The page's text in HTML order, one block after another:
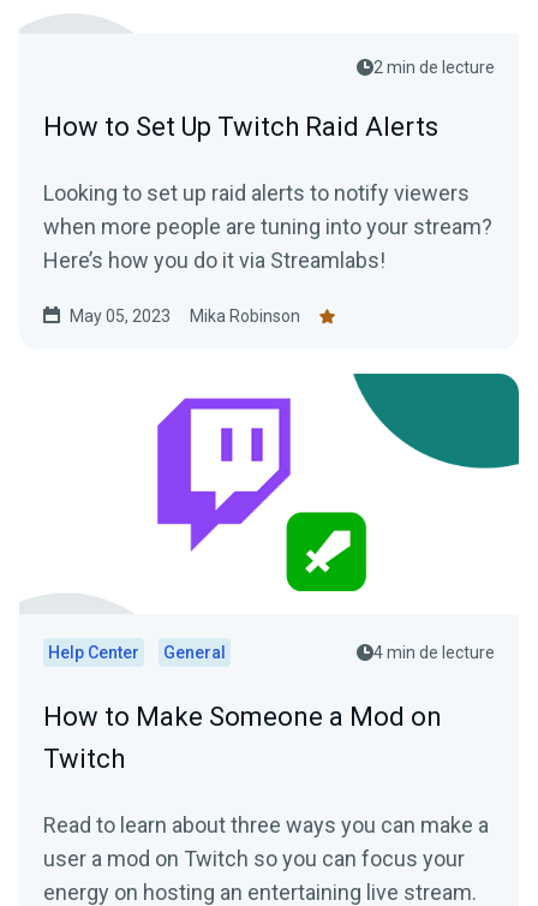
2 min de lecture
How to Set Up Twitch Raid Alerts
Looking to set up raid alerts to notify viewers
when more people are tuning into your stream?
Here’s how you do it via Streamlabs!
May 05, 2023 Mika Robinson
Help Center General 4 min de lecture
How to Make Someone a Mod on
Twitch
Read to learn about three ways you can make a
user a mod on Twitch so you can focus your
energy on hosting an entertaining live stream.